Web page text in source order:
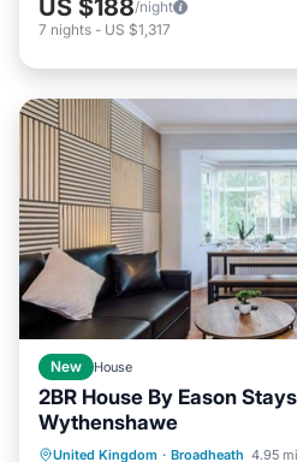
US $188/night
7 nights - US $1,317
New House
2BR House By Eason
Wythenshawe
United Kingdom · Broadheath 4.95
Parking
Internet